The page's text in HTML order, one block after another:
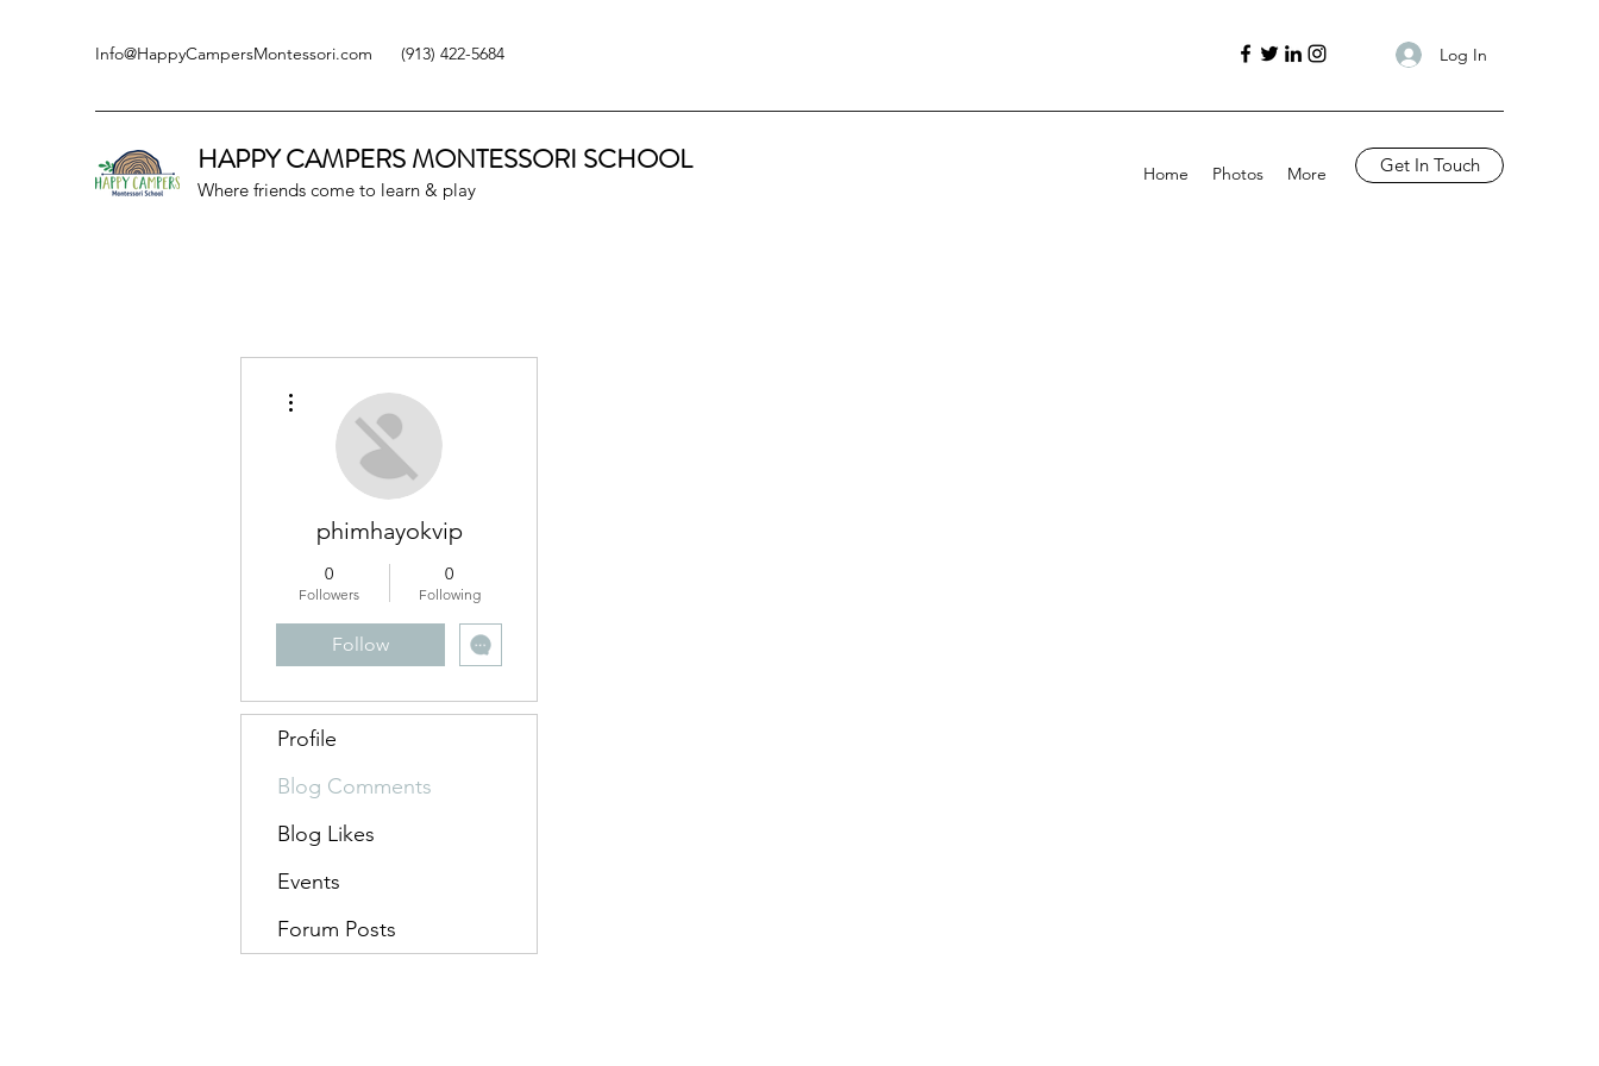
Info@HappyCampersMontessori.com (913) 422-5684 Log In
HAPPY CAMPERSMONTESSORI SCHOOL
Where friends come to learn & play
Home Photos More Get In Touch
phimhayokvip
0
Followers
0
Following
Follow
Profile
Blog Comments
Blog Likes
Events
Forum Posts